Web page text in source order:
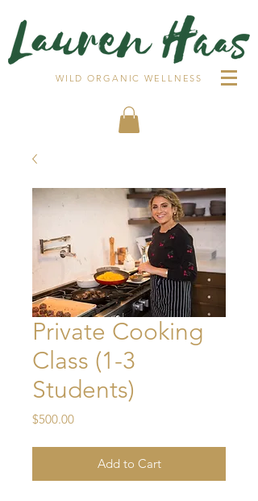
WILD ORGANIC WELLNESS
Private Cooking
Class (1-3
Students)
$500.00Price
Add to Cart